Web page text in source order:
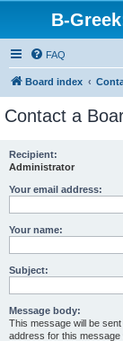
B-
FAQ
Board index
Contact a
Recipient:
Administrator
Your email address:
Your name:
Subject:
Message body:
This message will be
address for this message